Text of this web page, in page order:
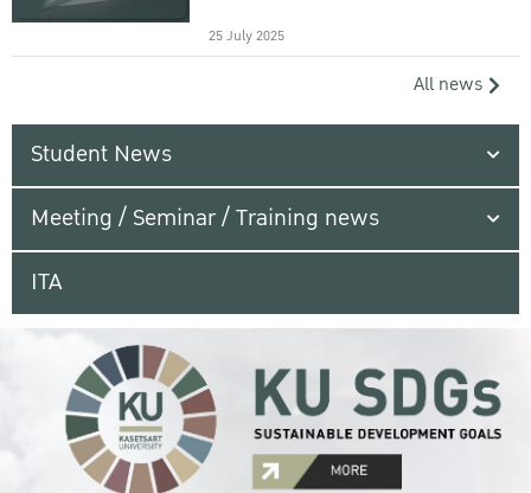
25 July 2025
All news
Student News
Meeting / Seminar / Training news
ITA